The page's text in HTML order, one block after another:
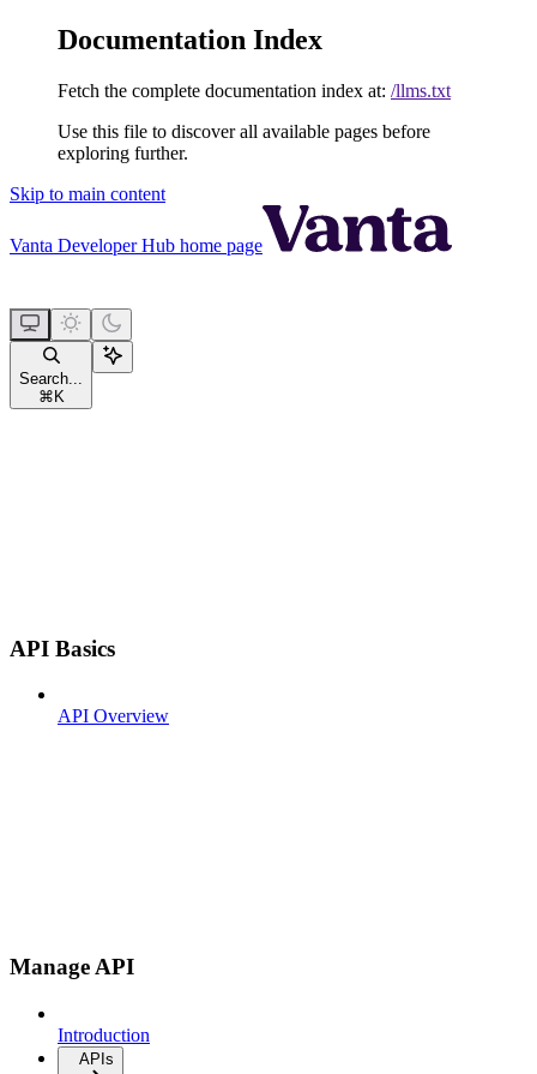
Documentation Index
Fetch the complete documentation index at: /llms.txt
Use this file to discover all available pages before
exploring further.
Skip to main content
Vanta Developer Hub home page
Search...
⌘ K
API Basics
API Overview
Manage API
Introduction
APIs